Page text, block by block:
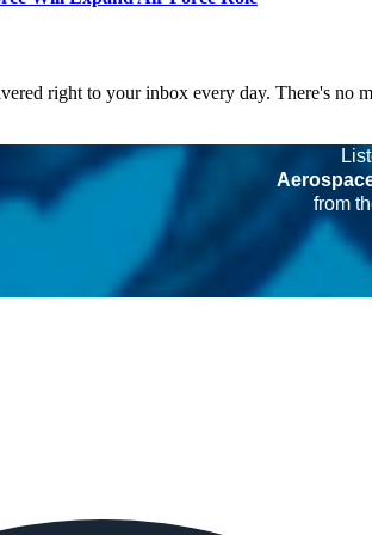
right to your inbox every day. There's no
from